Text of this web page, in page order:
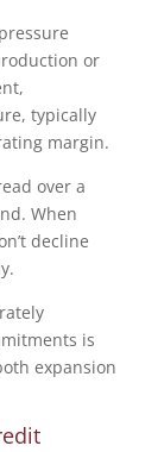
or
typically
margin.
over a
When
decline
is
expansion